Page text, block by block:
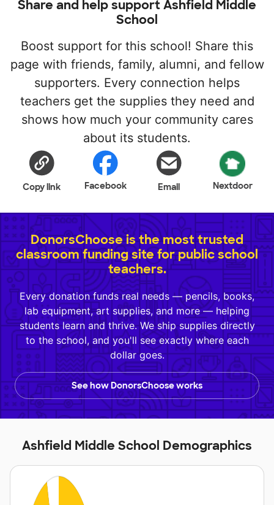
Share and help support Ashfield Middle
School
Boost support for this school! Share this
page with friends, family, alumni, and fellow
supporters. Every connection helps
teachers get the supplies they need and
shows how much your community cares
about its students.
Copy link Facebook Email Nextdoor
DonorsChoose is the most trusted
classroom funding site for public school
teachers.
Every donation funds real needs — pencils, books,
lab equipment, art supplies, and more — helping
students learn and thrive. We ship supplies directly
to the school, and you'll see exactly where each
dollar goes.
See how DonorsChoose works
Ashfield Middle School Demographics